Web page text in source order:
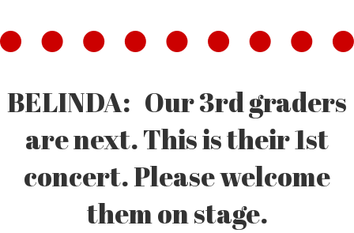
BELINDA: Our 3rd graders
are next. This is their 1st
concert. Please welcome
them on stage.